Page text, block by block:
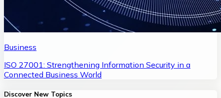
Business
ISO 27001: Strengthening Information Security in a
Connected Business World
Discover New Topics